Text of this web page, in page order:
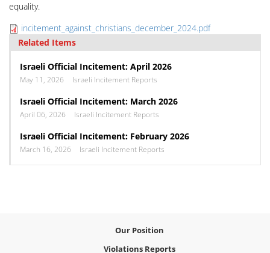
equality.
incitement_against_christians_december_2024.pdf
Related Items
Israeli Official Incitement: April 2026
May 11, 2026 Israeli Incitement Reports
Israeli Official Incitement: March 2026
April 06, 2026 Israeli Incitement Reports
Israeli Official Incitement: February 2026
March 16, 2026 Israeli Incitement Reports
Our Position
Violations Reports